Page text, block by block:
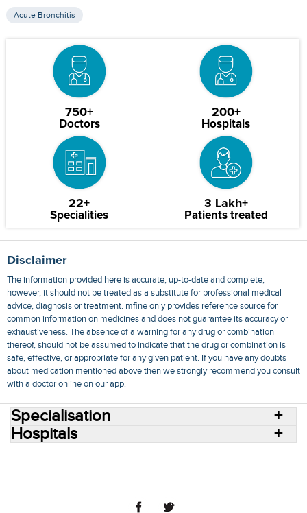
Acute Bronchitis
750+
Doctors
200+
Hospitals
22+
Specialities
3 Lakh+
Patients treated
Disclaimer
The information provided here is accurate, up-to-date and complete,
however, it should not be treated as a substitute for professional medical
advice, diagnosis or treatment. mfine only provides reference source for
common information on medicines and does not guarantee its accuracy or
exhaustiveness. The absence of a warning for any drug or combination
thereof, should not be assumed to indicate that the drug or combination is
safe, effective, or appropriate for any given patient. If you have any doubts
about medication mentioned above then we strongly recommend you consult
with a doctor online on our app.
Specialisation
Hospitals